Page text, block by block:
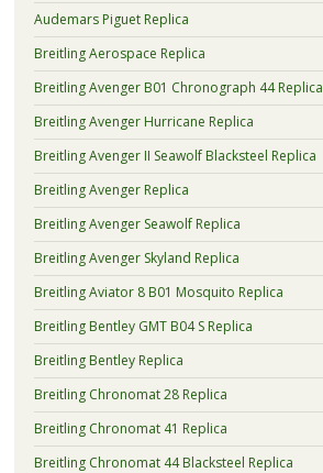
Audemars Piguet Replica
Breitling Aerospace Replica
Breitling Avenger B01 Chronograph 44 Replica
Breitling Avenger Hurricane Replica
Breitling Avenger II Seawolf Blacksteel Replica
Breitling Avenger Replica
Breitling Avenger Seawolf Replica
Breitling Avenger Skyland Replica
Breitling Aviator 8 B01 Mosquito Replica
Breitling Bentley GMT B04 S Replica
Breitling Bentley Replica
Breitling Chronomat 28 Replica
Breitling Chronomat 41 Replica
Breitling Chronomat 44 Blacksteel Replica